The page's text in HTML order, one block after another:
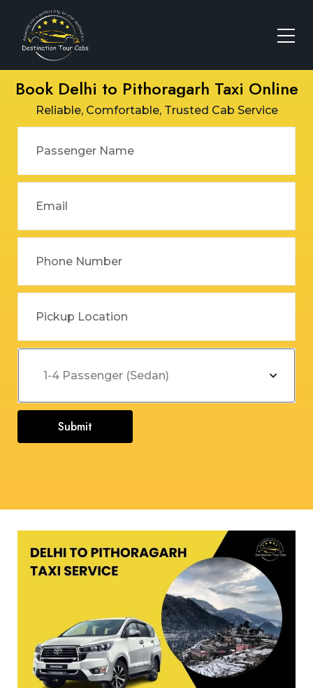
Book Delhi to Pithoragarh Taxi Online
Reliable, Comfortable, Trusted Cab Service
Submit